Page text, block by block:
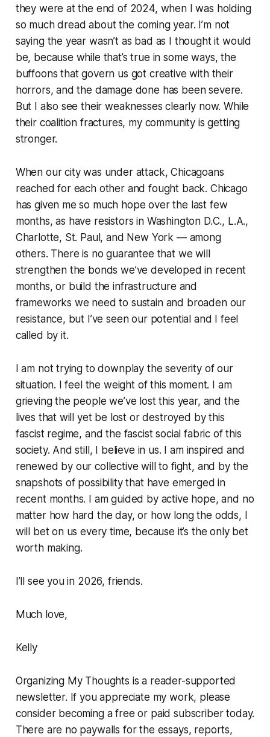
they were at the end of 2024, when I was holding
so much dread about the coming year. I’m not
saying the year wasn’t as bad as I thought it would
be, because while that’s true in some ways, the
buffoons that govern us got creative with their
horrors, and the damage done has been severe.
But I also see their weaknesses clearly now. While
their coalition fractures, my community is getting
stronger.
When our city was under attack, Chicagoans
reached for each other and fought back. Chicago
has given me so much hope over the last few
months, as have resistors in Washington D.C., L.A.,
Charlotte, St. Paul, and New York — among
others. There is no guarantee that we will
strengthen the bonds we’ve developed in recent
months, or build the infrastructure and
frameworks we need to sustain and broaden our
resistance, but I’ve seen our potential and I feel
called by it.
I am not trying to downplay the severity of our
situation. I feel the weight of this moment. I am
grieving the people we’ve lost this year, and the
lives that will yet be lost or destroyed by this
fascist regime, and the fascist social fabric of this
society. And still, I believe in us. I am inspired and
renewed by our collective will to fight, and by the
snapshots of possibility that have emerged in
recent months. I am guided by active hope, and no
matter how hard the day, or how long the odds, I
will bet on us every time, because it’s the only bet
worth making.
I’ll see you in 2026, friends.
Much love,
Kelly
Organizing My Thoughts is a reader-supported
newsletter. If you appreciate my work, please
consider becoming a free or paid subscriber today.
There are no paywalls for the essays, reports,